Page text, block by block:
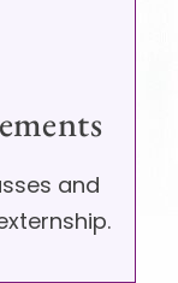
and